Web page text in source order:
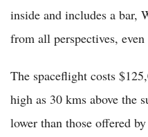
inside and includes a bar,
from all perspectives,
The spaceflight costs
high as 30 kms above the
lower than those offered